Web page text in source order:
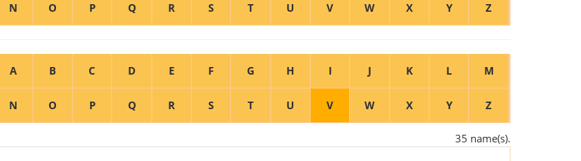
N O P Q R S T U V W X Y Z
A B C D E F G H I J K L M
N O P Q R S T U V W X Y Z
35 name(s).